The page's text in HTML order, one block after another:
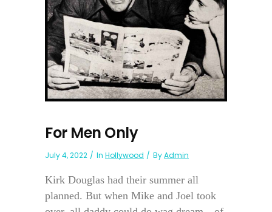
For Men Only
July 4, 2022 In Hollywood ByAdmin
Kirk Douglas had their summer all
planned. But when Mike and Joel took